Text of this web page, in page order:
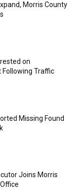
Morris County
on
Traffic
Missing Found
Joins Morris